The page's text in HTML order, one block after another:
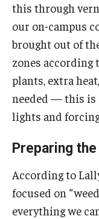
this through
our on-campus
brought out of
zones according
plants, extra
needed — this is
lights and
Preparing
According to
focused on
everything we